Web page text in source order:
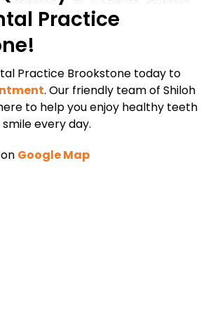
Practice
Practice Brookstone today to
. Our friendly team of Shiloh
to help you enjoy healthy teeth
every day.
Google Map